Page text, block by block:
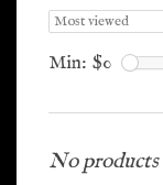
Min: $0
No products